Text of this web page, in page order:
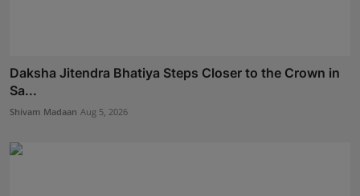
Daksha Jitendra Bhatiya Steps Closer to the Crown in
Sa...
Shivam Madaan Aug 5, 2026